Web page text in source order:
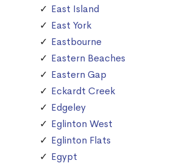
East Island
East York
Eastbourne
Eastern Beaches
Eastern Gap
Eckardt Creek
Edgeley
Eglinton West
Eglinton Flats
Egypt